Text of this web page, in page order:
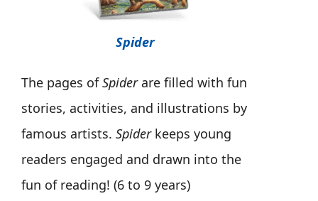
Spider
The pages ofSpiderare filled with fun
stories, activities, and illustrations by
famous artists. Spider keeps young
readers engaged and drawn into the
fun of reading! (6 to 9 years)